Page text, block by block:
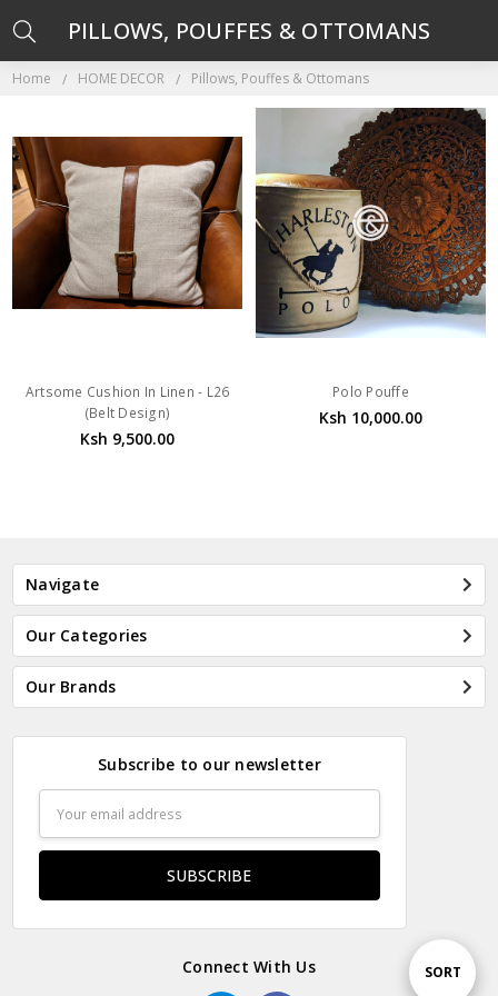
Home HOME DECOR Pillows, Pouffes & Ottomans
PILLOWS, POUFFES & OTTOMANS
Sort
SORT
Artsome Cushion In Linen - L26
(Belt Design)
Ksh 9,500.00
Polo Pouffe
Ksh 10,000.00
Navigate
Our Categories
Our Brands
Subscribe to our newsletter
Address
Connect With Us